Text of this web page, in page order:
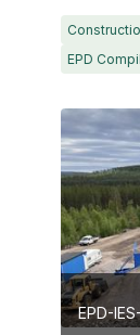
EPD
EPD-